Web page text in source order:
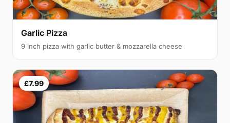
Garlic Pizza
9 inch pizza with garlic butter & mozzarella cheese
£7.99